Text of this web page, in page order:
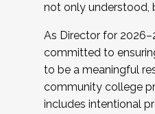
not only understood,
As Director for
committed to
to be a meaningful
community college
includes intentional